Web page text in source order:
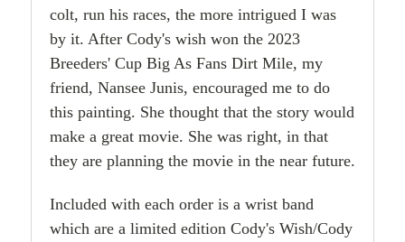
colt, run his races, the more intrigued I was
by it. After Cody's wish won the 2023
Breeders' Cup Big As Fans Dirt Mile, my
friend, Nansee Junis, encouraged me to do
this painting. She thought that the story would
make a great movie. She was right, in that
they are planning the movie in the near future.
Included with each order is a wrist band
which are a limited edition Cody's Wish/Cody